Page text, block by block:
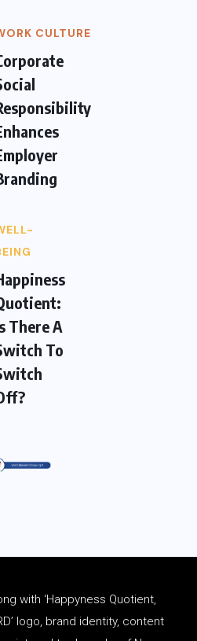
CULTURE
There A
To
with ‘Happyness Quotient,
logo, brand identity, content